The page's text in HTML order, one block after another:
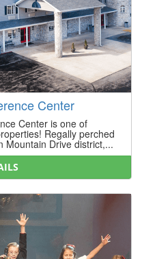
Center
Center is one of
Regally perched
Mountain Drive district,...